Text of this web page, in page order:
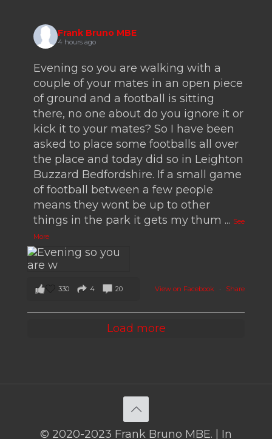
Frank Bruno MBE
4 hours ago
Evening so you are walking with a
couple of your mates in an open piece
of ground and a football is sitting
there, no one about do you ignore it or
kick it to your mates? So I have been
asked to place some footballs all over
the place and today did so in Leighton
Buzzard Bedfordshire. If a small game
of football between a few people
means they wont be up to other
things in the park it gets my thum ... See
More
View on Facebook · Share
330 4 20
Load more
© 2020-2023 Frank Bruno MBE. | In